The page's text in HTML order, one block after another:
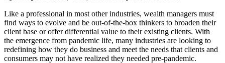
Like a professional in most other industries, wealth managers must
find ways to evolve and be out-of-the-box thinkers to broaden their
client base or offer differential value to their existing clients. With
the emergence from pandemic life, many industries are looking to
redefining how they do business and meet the needs that clients and
consumers may not have realized they needed pre-pandemic.